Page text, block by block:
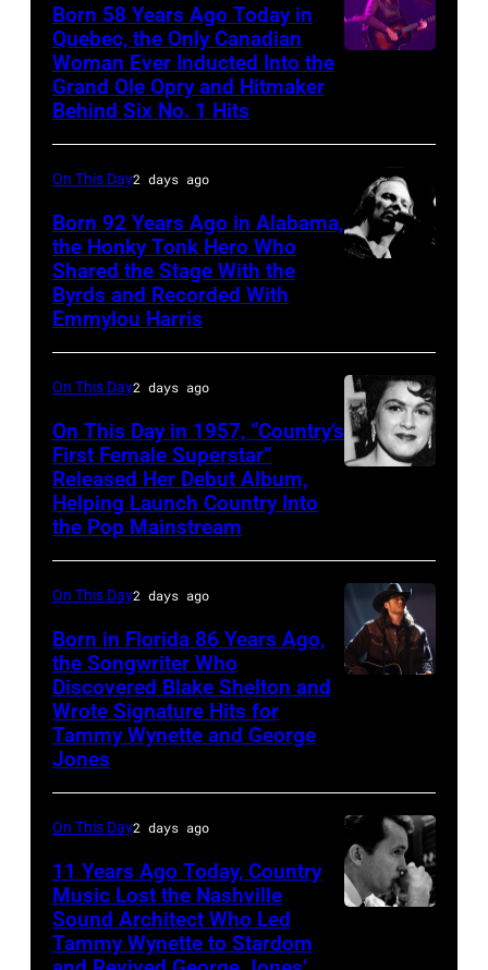
Born 58 Years Ago Today in
Quebec, the Only Canadian
Woman Ever Inducted Into the
Grand Ole Opry and Hitmaker
Behind Six No. 1 Hits
On This Day2 days ago
Born 92 Years Ago in Alabama,
the Honky Tonk Hero Who
Shared the Stage With the
Byrds and Recorded With
Emmylou Harris
poses
a
portrait
Michael
Ochs
Archives/Getty
On This Day2 days ago
On This Day in 1957, “Country’s
First Female Superstar”
Released Her Debut Album,
Helping Launch Country Into
the Pop Mainstream
his
song
at
the
On This Day2 days ago
Born in Florida 86 Years Ago,
the Songwriter Who
Discovered Blake Shelton and
Wrote Signature Hits for
Tammy Wynette and George
Jones
On This Day2 days ago
11 Years Ago Today, Country
Music Lost the Nashville
Sound Architect Who Led
Tammy Wynette to Stardom